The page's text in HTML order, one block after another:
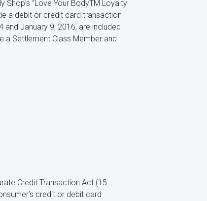
“Love Your BodyTM Loyalty
a debit or credit card transaction
and January 9, 2016, are included
a Settlement Class Member and
Credit Transaction Act (15
credit or debit card